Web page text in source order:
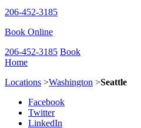
206-452-3185
Book Online
206-452-3185 Book
Home
Locations >Washington >Seattle
Facebook
Twitter
LinkedIn